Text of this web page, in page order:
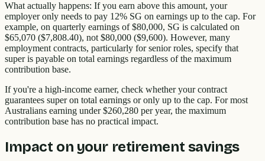
What actually happens: If you earn above this amount, your
employer only needs to pay 12% SG on earnings up to the cap. For
example, on quarterly earnings of $80,000, SG is calculated on
$65,070 ($7,808.40), not $80,000 ($9,600). However, many
employment contracts, particularly for senior roles, specify that
super is payable on total earnings regardless of the maximum
contribution base.
If you're a high-income earner, check whether your contract
guarantees super on total earnings or only up to the cap. For most
Australians earning under $260,280 per year, the maximum
contribution base has no practical impact.
Impact on your retirement savings